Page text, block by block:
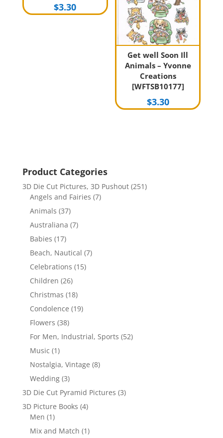
$3.30
Get well Soon Ill
Animals – Yvonne
Creations
[WFTSB10177]
$3.30
Product Categories
3D Die Cut Pictures, 3D Pushout (251)
Angels and Fairies (7)
Animals (37)
Australiana (7)
Babies (17)
Beach, Nautical (7)
Celebrations (15)
Children (26)
Christmas (18)
Condolence (19)
Flowers (38)
For Men, Industrial, Sports (52)
Music (1)
Nostalgia, Vintage (8)
Wedding (3)
3D Die Cut Pyramid Pictures (3)
3D Picture Books (4)
Men (1)
Mix and Match (1)